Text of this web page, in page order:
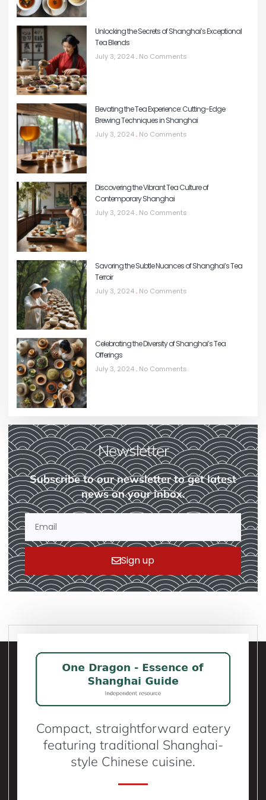
Unlocking the Secrets of Shanghai’s Exceptional
Tea Blends
July 3, 2024 No Comments
Elevating the Tea Experience: Cutting-Edge
Brewing Techniques in Shanghai
July 3, 2024 No Comments
Discovering the Vibrant Tea Culture of
Contemporary Shanghai
July 3, 2024 No Comments
Savoring the Subtle Nuances of Shanghai’s Tea
Terroir
July 3, 2024 No Comments
Celebrating the Diversity of Shanghai’s Tea
Offerings
July 3, 2024 No Comments
Newsletter
Subscribe to our newsletter to get latest
news on your inbox.
Sign up
Compact, straightforward eatery
featuring traditional Shanghai-
style Chinese cuisine.